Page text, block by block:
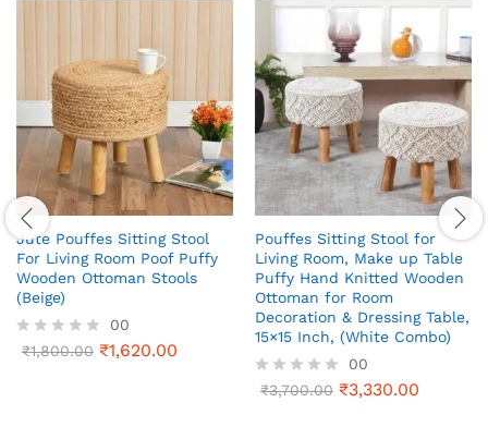
Jute Pouffes Sitting Stool
For Living Room Poof Puffy
Wooden Ottoman Stools
(Beige)
R
00
₹1,800.00 ₹1,620.00
Pouffes Sitting Stool for
Living Room, Make up Table
Puffy Hand Knitted Wooden
Ottoman for Room
Decoration & Dressing Table,
15×15 Inch, (White Combo)
R
00
₹3,700.00 ₹3,330.00